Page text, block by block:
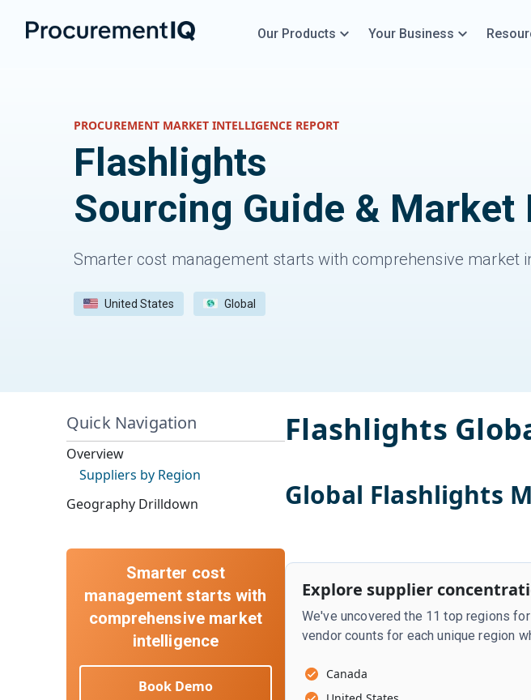
Our Products Your Business
PROCUREMENT MARKET INTELLIGENCE REPORT
Flashlights
Sourcing Guide &
Smarter cost management starts with comprehensive market
United States Global
Quick Navigation
Overview
Suppliers by Region
Geography Drilldown
Smarter cost
management starts with
comprehensive market
intelligence
Book Demo
Flashlights
Global Flashlights
Explore supplier
We've uncovered the 11 top regions
vendor counts for each unique region
Canada